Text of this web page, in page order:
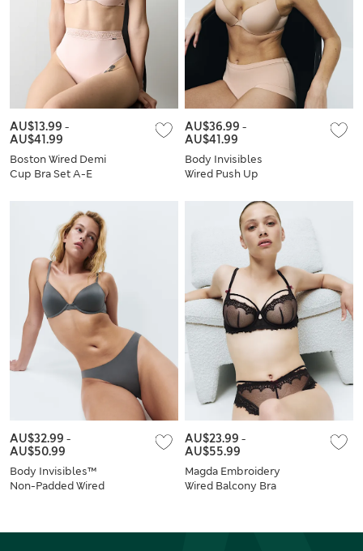
Boston Wired Demi
Cup Bra Set A-E
AU$13.99 -
AU$41.99
Body Invisibles
Wired Push Up
AU$36.99 -
AU$41.99
Body Invisibles™
Non-Padded Wired
AU$32.99 -
AU$50.99
Magda Embroidery
Wired Balcony Bra
AU$23.99 -
AU$55.99